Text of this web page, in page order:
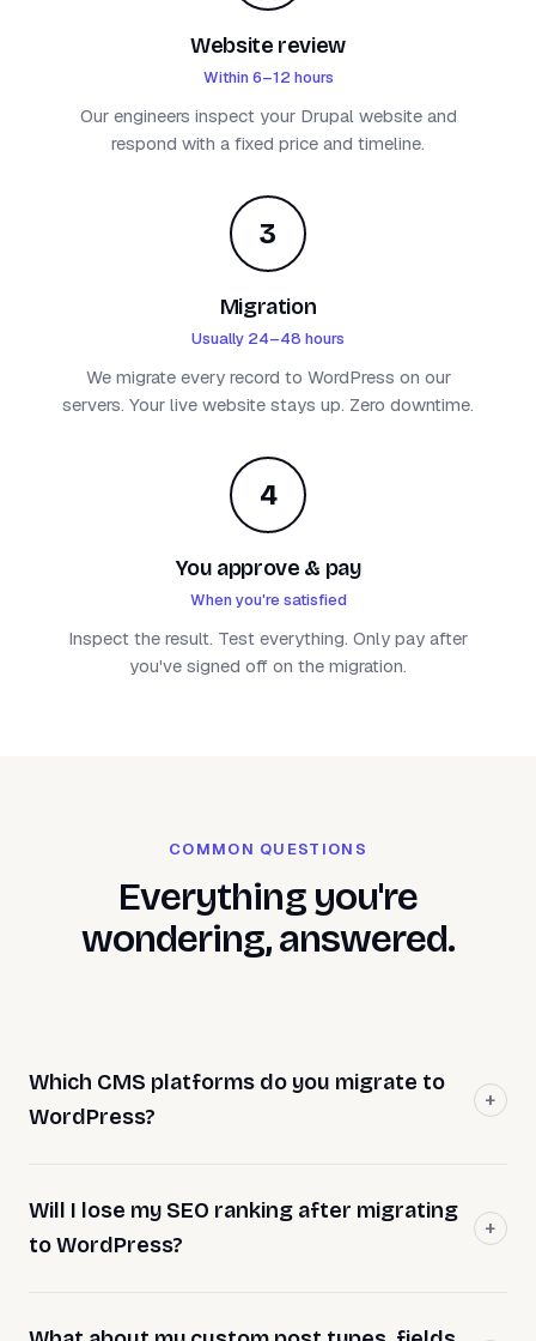
Website review
Within 6–12 hours
Our engineers inspect your Drupal website and
respond with a fixed price and timeline.
3
Migration
Usually 24–48 hours
We migrate every record to WordPress on our
servers. Your live website stays up. Zero downtime.
4
You approve & pay
When you're satisfied
Inspect the result. Test everything. Only pay after
you've signed off on the migration.
COMMON QUESTIONS
Everything you're
wondering, answered.
Which CMS platforms do you migrate to
WordPress?
Will I lose my SEO ranking after migrating
to WordPress?